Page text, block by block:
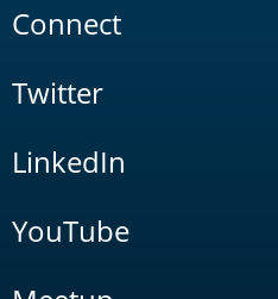
Connect
Twitter
LinkedIn
YouTube